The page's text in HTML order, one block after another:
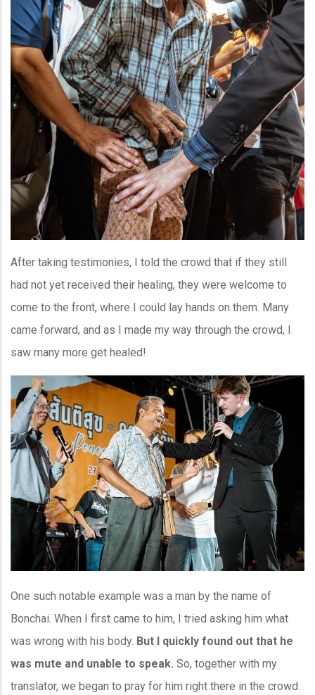
After taking testimonies, I told the crowd that if they still
had not yet received their healing, they were welcome to
come to the front, where I could lay hands on them. Many
came forward, and as I made my way through the crowd, I
saw many more get healed!
One such notable example was a man by the name of
Bonchai. When I first came to him, I tried asking him what
was wrong with his body. But I quickly found out that he
was mute and unable to speak. So, together with my
translator, we began to pray for him right there in the crowd.